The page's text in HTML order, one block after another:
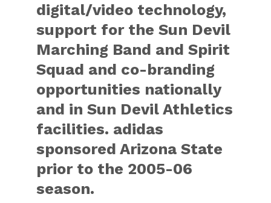
digital/video technology,
support for the Sun Devil
Marching Band and Spirit
Squad and co-branding
opportunities nationally
and in Sun Devil Athletics
facilities. adidas
sponsored Arizona State
prior to the 2005-06
season.